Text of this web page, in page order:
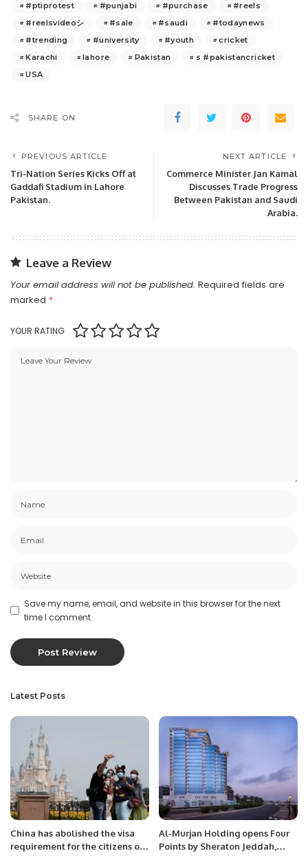
#ptiprotest
#punjabi #purchase
#reels
#reelsvideoシ
#sale #saudi
#todaynews
#trending
#university #youth
cricket
Karachi
lahore Pakistan
s #pakistancricket
USA
SHARE ON
PREVIOUS ARTICLE
Tri-Nation Series Kicks Off at
Gaddafi Stadium in Lahore
Pakistan.
NEXT ARTICLE
Commerce Minister Jan Kamal
Discusses Trade Progress
Between Pakistan and Saudi
Arabia.
Leave a Review
Your email address will not be published. Required fields are
marked *
YOUR RATING
Save my name, email, and website in this browser for the next
time I comment.
Latest Posts
China has abolished the visa
requirement for the citizens of
Al-Murjan Holding opens Four
Points by Sheraton Jeddah,